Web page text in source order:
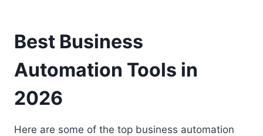
Best Business
Automation Tools in
2026
Here are some of the top business automation